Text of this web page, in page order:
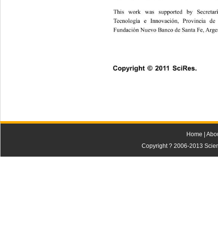
This work was supported by
Tecnología e Innovación, Provincia
Fundación Nuevo Banco de Santa Fe,
Home
Copyright ? 2006-2013